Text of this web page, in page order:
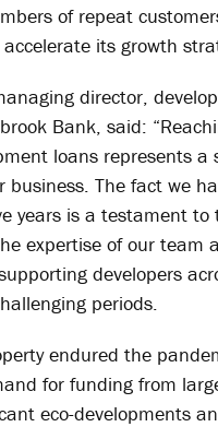
of repeat
its growth
director,
Bank, said:
loans represents a
business. The fact we
years is a testament to
expertise of our team
developers
periods.
endured the
for funding from
eco-developments